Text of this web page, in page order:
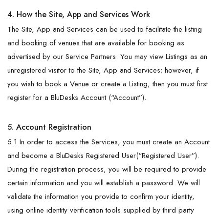
4. How the Site, App and Services Work
The Site, App and Services can be used to facilitate the listing
and booking of venues that are available for booking as
advertised by our Service Partners. You may view Listings as an
unregistered visitor to the Site, App and Services; however, if
you wish to book a Venue or create a Listing, then you must first
register for a BluDesks Account (“Account”).
5. Account Registration
5.1 In order to access the Services, you must create an Account
and become a BluDesks Registered User(“Registered User”).
During the registration process, you will be required to provide
certain information and you will establish a password. We will
validate the information you provide to confirm your identity,
using online identity verification tools supplied by third party